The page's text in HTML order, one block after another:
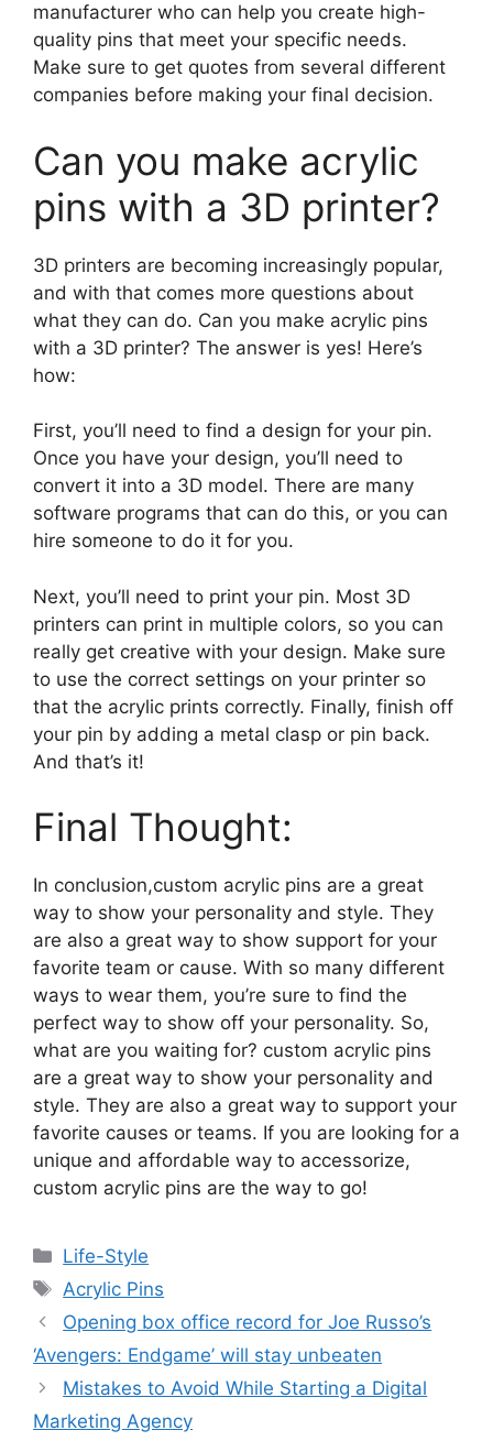
manufacturer who can help you create high-
quality pins that meet your specific needs.
Make sure to get quotes from several different
companies before making your final decision.
Can you make acrylic
pins with a 3D printer?
3D printers are becoming increasingly popular,
and with that comes more questions about
what they can do. Can you make acrylic pins
with a 3D printer? The answer is yes! Here’s
how:
First, you’ll need to find a design for your pin.
Once you have your design, you’ll need to
convert it into a 3D model. There are many
software programs that can do this, or you can
hire someone to do it for you.
Next, you’ll need to print your pin. Most 3D
printers can print in multiple colors, so you can
really get creative with your design. Make sure
to use the correct settings on your printer so
that the acrylic prints correctly. Finally, finish off
your pin by adding a metal clasp or pin back.
And that’s it!
Final Thought:
In conclusion,custom acrylic pins are a great
way to show your personality and style. They
are also a great way to show support for your
favorite team or cause. With so many different
ways to wear them, you’re sure to find the
perfect way to show off your personality. So,
what are you waiting for? custom acrylic pins
are a great way to show your personality and
style. They are also a great way to support your
favorite causes or teams. If you are looking for a
unique and affordable way to accessorize,
custom acrylic pins are the way to go!
Life-Style
Acrylic Pins
Opening box office record for Joe Russo’s
‘Avengers: Endgame’ will stay unbeaten
Mistakes to Avoid While Starting a Digital
Marketing Agency